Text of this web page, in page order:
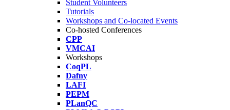
Student Volunteers
Tutorials
Workshops and Co-located Events
Co-hosted Conferences
CPP
VMCAI
Workshops
CoqPL
Dafny
LAFI
PEPM
PLanQC